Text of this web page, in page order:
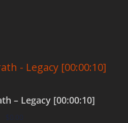
– Legacy [00:00:10]
$0.00